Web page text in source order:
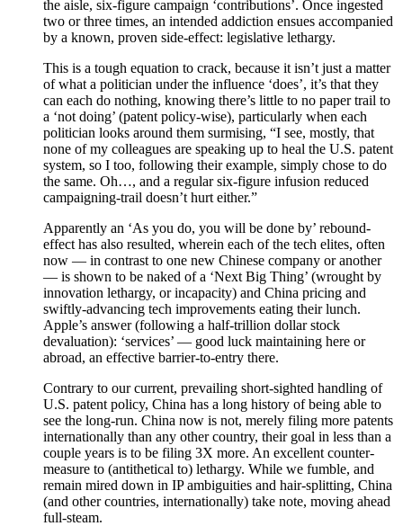
the aisle, six-figure campaign ‘contributions’. Once ingested
two or three times, an intended addiction ensues accompanied
by a known, proven side-effect: legislative lethargy.
This is a tough equation to crack, because it isn’t just a matter
of what a politician under the influence ‘does’, it’s that they
can each do nothing, knowing there’s little to no paper trail to
a ‘not doing’ (patent policy-wise), particularly when each
politician looks around them surmising, “I see, mostly, that
none of my colleagues are speaking up to heal the U.S. patent
system, so I too, following their example, simply chose to do
the same. Oh…, and a regular six-figure infusion reduced
campaigning-trail doesn’t hurt either.”
Apparently an ‘As you do, you will be done by’ rebound-
effect has also resulted, wherein each of the tech elites, often
now — in contrast to one new Chinese company or another
— is shown to be naked of a ‘Next Big Thing’ (wrought by
innovation lethargy, or incapacity) and China pricing and
swiftly-advancing tech improvements eating their lunch.
Apple’s answer (following a half-trillion dollar stock
devaluation): ‘services’ — good luck maintaining here or
abroad, an effective barrier-to-entry there.
Contrary to our current, prevailing short-sighted handling of
U.S. patent policy, China has a long history of being able to
see the long-run. China now is not, merely filing more patents
internationally than any other country, their goal in less than a
couple years is to be filing 3X more. An excellent counter-
measure to (antithetical to) lethargy. While we fumble, and
remain mired down in IP ambiguities and hair-splitting, China
(and other countries, internationally) take note, moving ahead
full-steam.